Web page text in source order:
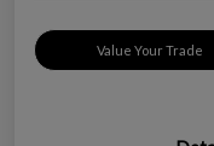
Value Your Trade